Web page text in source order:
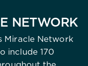
NETWORK
Miracle Network
include 170